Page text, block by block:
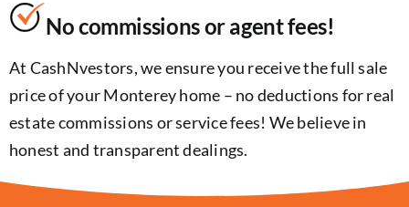
No commissions or agent fees!
At CashNvestors, we ensure you receive the full sale
price of your Monterey home – no deductions for real
estate commissions or service fees! We believe in
honest and transparent dealings.